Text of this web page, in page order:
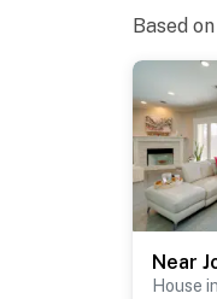
- This
You
Based
House